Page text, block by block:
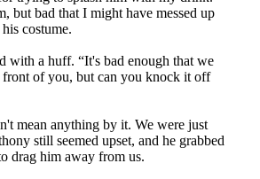
but bad that I might have messed up
costume.
with a huff. “It's bad enough that we
front of you, but can you knock it off
mean anything by it. We were just
still seemed upset, and he grabbed
drag him away from us.